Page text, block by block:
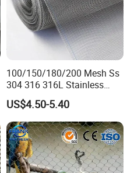
100/150/180/200 Mesh Ss
304 316 316L Stainless
Steel Woven Wire Mesh
US$4.50-5.40